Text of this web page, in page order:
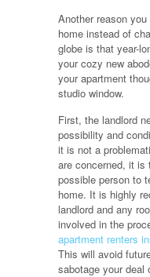
Another reason
home instead of
globe is that year-
your cozy new
your apartment
studio window.
First, the landlord
possibility and
it is not a
are concerned, it
possible person to
home. It is highly
landlord and any
involved in the
apartment renters
This will avoid
sabotage your deal